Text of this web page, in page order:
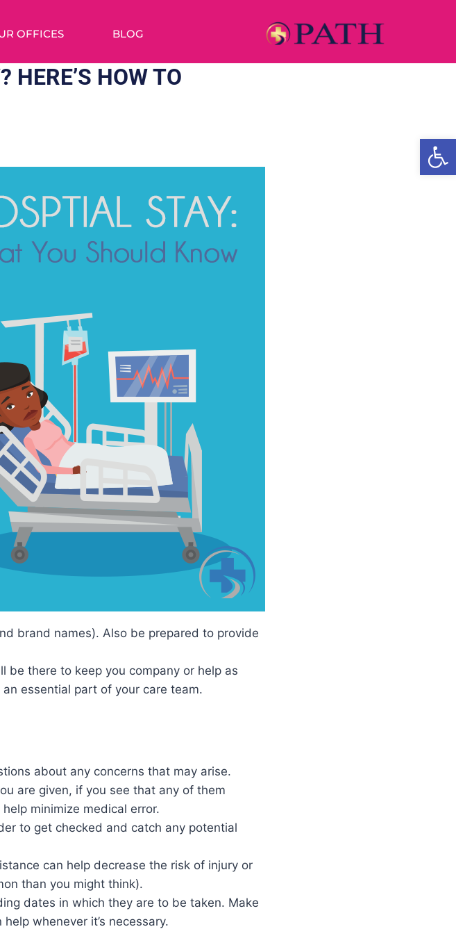
OFFICES BLOG
HERE’S HOW TO
brand names). Also be prepared to provide
be there to keep you company or help as
essential part of your care team.
about any concerns that may arise.
are given, if you see that any of them
minimize medical error.
to get checked and catch any potential
can help decrease the risk of injury or
than you might think).
dates in which they are to be taken. Make
whenever it’s necessary.